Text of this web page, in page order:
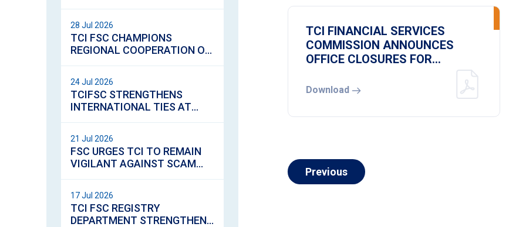
28 Jul 2026
TCI FSC CHAMPIONS
REGIONAL COOPERATION ON
24 Jul 2026
TCIFSC STRENGTHENS
INTERNATIONAL TIES AT
21 Jul 2026
FSC URGES TCI TO REMAIN
VIGILANT AGAINST SCAM
17 Jul 2026
TCI FSC REGISTRY
DEPARTMENT STRENGTHENS
TCI FINANCIAL SERVICES
COMMISSION ANNOUNCES
OFFICE CLOSURES FOR
Download
Previous